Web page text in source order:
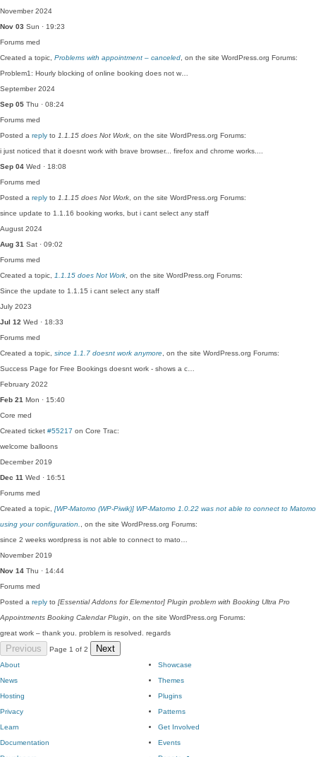
November 2024
Nov 03 Sun · 19:23
Forums med
Created a topic, Problems with appointment – canceled , on the site WordPress.org Forums:
Problem1: Hourly blocking of online booking does not w…
September 2024
Sep 05 Thu · 08:24
Forums med
Posted a reply to 1.1.15 does Not Work , on the site WordPress.org Forums:
i just noticed that it doesnt work with brave browser... firefox and chrome works....
Sep 04 Wed · 18:08
Forums med
Posted a reply to 1.1.15 does Not Work , on the site WordPress.org Forums:
since update to 1.1.16 booking works, but i cant select any staff
August 2024
Aug 31 Sat · 09:02
Forums med
Created a topic, 1.1.15 does Not Work , on the site WordPress.org Forums:
Since the update to 1.1.15 i cant select any staff
July 2023
Jul 12 Wed · 18:33
Forums med
Created a topic, since 1.1.7 doesnt work anymore , on the site WordPress.org Forums:
Success Page for Free Bookings doesnt work - shows a c…
February 2022
Feb 21 Mon · 15:40
Core med
Created ticket #55217 on Core Trac:
welcome balloons
December 2019
Dec 11 Wed · 16:51
Forums med
Created a topic, [WP-Matomo (WP-Piwik)] WP-Matomo 1.0.22 was not able to connect to Matomo
using your configuration.
, on the site WordPress.org Forums:
since 2 weeks wordpress is not able to connect to mato…
November 2019
Nov 14 Thu · 14:44
Forums med
Posted a reply to [Essential Addons for Elementor] Plugin problem with Booking Ultra Pro
Appointments Booking Calendar Plugin , on the site WordPress.org Forums:
great work – thank you. problem is resolved. regards
Previous Page 1 of 2 Next
About
News
Hosting
Privacy
Showcase
Themes
Plugins
Patterns
Learn
Documentation
Get Involved
Events